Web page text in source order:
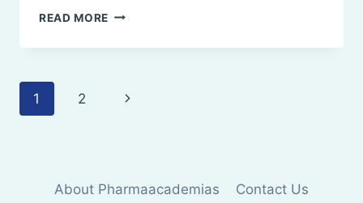
READ MORE ANTI-
DRUGS:
MECHANISM
SIDE
Page
1 2
Next
About Pharmaacademias Contact Us